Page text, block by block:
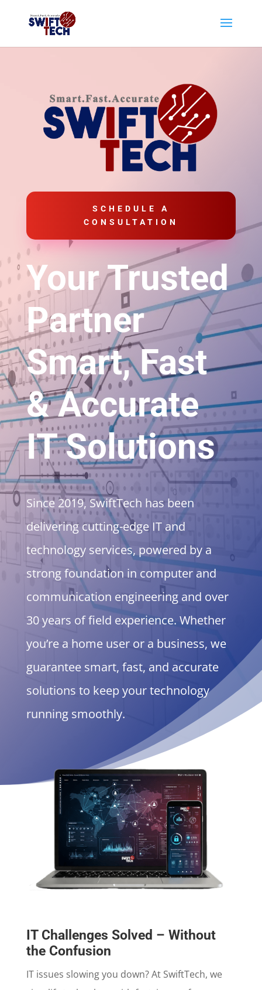
SCHEDULE A
CONSULTATION
Your Trusted
Partner
Smart, Fast
& Accurate
IT Solutions
Since 2019, SwiftTech has been
delivering cutting-edge IT and
technology services, powered by a
strong foundation in computer and
communication engineering and over
30 years of field experience. Whether
you’re a home user or a business, we
guarantee smart, fast, and accurate
solutions to keep your technology
running smoothly.
IT Challenges Solved – Without
the Confusion
IT issues slowing you down? At SwiftTech, we